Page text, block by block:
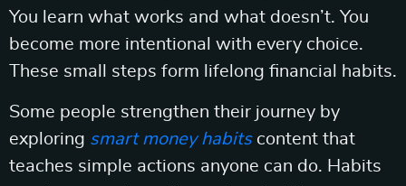
You learn what works and what doesn’t. You
become more intentional with every choice.
These small steps form lifelong financial habits.
Some people strengthen their journey by
exploring smart money habitscontent that
teaches simple actions anyone can do. Habits